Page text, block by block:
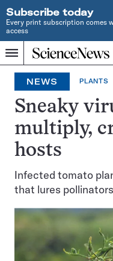
Subscribe today
Every print subscription comes
access
Menu
Home
INDEPENDENT
JOURNALISM
SINCE
1921
NEWS PLANTS
Sneaky
multiply,
hosts
Infected tomato
that lures pollinators